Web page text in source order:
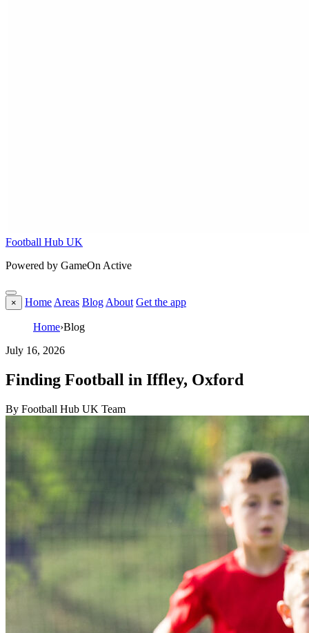
Football Hub UK
Powered by GameOn Active
× Home Areas Blog About Get the app
Home›Blog
July 16, 2026
Finding Football in Iffley, Oxford
By Football Hub UK Team